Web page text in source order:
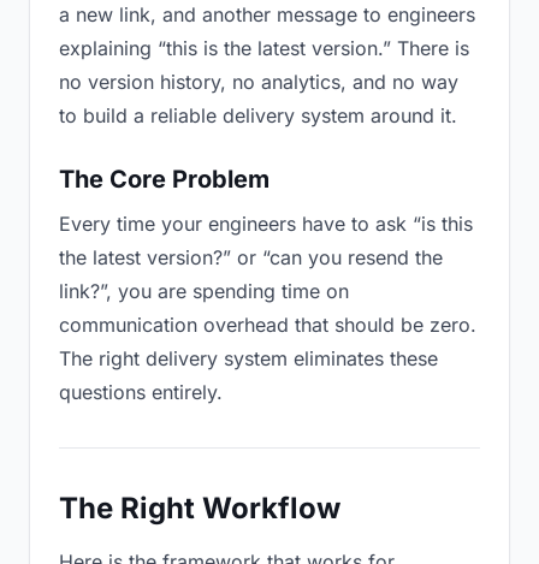
a new link, and another message to engineers
explaining “this is the latest version.” There is
no version history, no analytics, and no way
to build a reliable delivery system around it.
The Core Problem
Every time your engineers have to ask “is this
the latest version?” or “can you resend the
link?”, you are spending time on
communication overhead that should be zero.
The right delivery system eliminates these
questions entirely.
The Right Workflow